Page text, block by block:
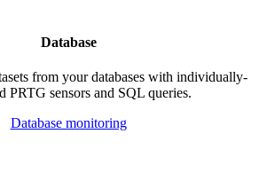
Database
from your databases with individually-
PRTG sensors and SQL queries.
Database monitoring